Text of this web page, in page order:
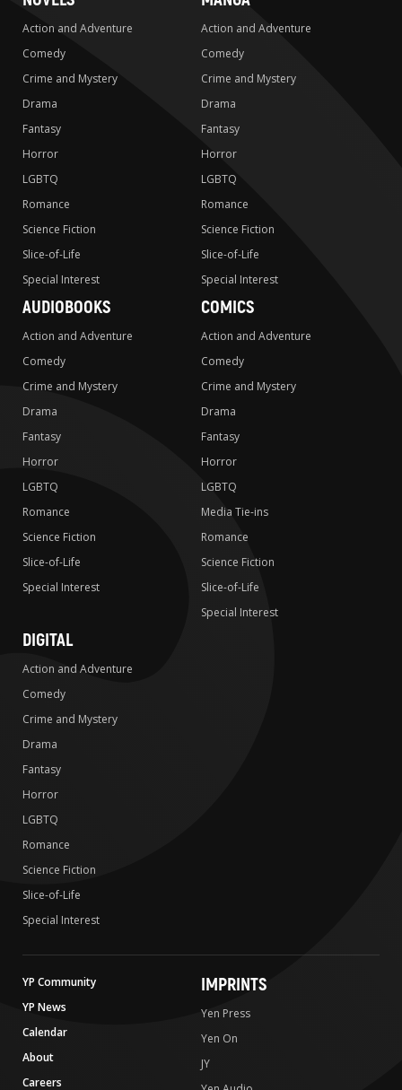
Action and Adventure
Comedy
Crime and Mystery
Drama
Fantasy
Horror
LGBTQ
Romance
Science Fiction
Slice-of-Life
Special Interest
Action and Adventure
Comedy
Crime and Mystery
Drama
Fantasy
Horror
LGBTQ
Romance
Science Fiction
Slice-of-Life
Special Interest
AUDIOBOOKS
Action and Adventure
Comedy
Crime and Mystery
Drama
Fantasy
Horror
LGBTQ
Romance
Science Fiction
Slice-of-Life
Special Interest
COMICS
Action and Adventure
Comedy
Crime and Mystery
Drama
Fantasy
Horror
LGBTQ
Media Tie-ins
Romance
Science Fiction
Slice-of-Life
Special Interest
DIGITAL
Action and Adventure
Comedy
Crime and Mystery
Drama
Fantasy
Horror
LGBTQ
Romance
Science Fiction
Slice-of-Life
Special Interest
YP Community
YP News
Calendar
About
Careers
IMPRINTS
Yen Press
Yen On
JY